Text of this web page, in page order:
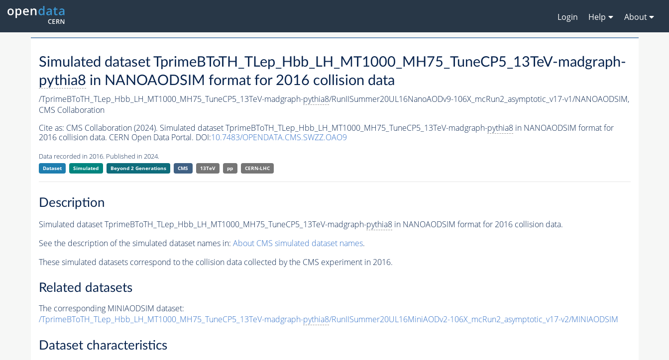
Login Help About
Simulated dataset TprimeBToTH_TLep_Hbb_LH_MT1000_MH75_TuneCP5_13TeV-madgraph-
pythia8 in NANOAODSIM format for 2016 collision data
/TprimeBToTH_TLep_Hbb_LH_MT1000_MH75_TuneCP5_13TeV-madgraph-pythia8/RunIISummer20UL16NanoAODv9-106X_mcRun2_asymptotic_v17-v1/NANOAODSIM,
CMS Collaboration
Cite as: CMS Collaboration (2024). Simulated dataset TprimeBToTH_TLep_Hbb_LH_MT1000_MH75_TuneCP5_13TeV-madgraph-pythia8in NANOAODSIM format for
2016 collision data. CERN Open Data Portal. DOI:10.7483/OPENDATA.CMS.SWZZ.OAO9
Data recorded in 2016. Published in 2024.
Dataset Simulated Beyond 2 Generations CMS 13TeV pp CERN-LHC
Description
Simulated dataset TprimeBToTH_TLep_Hbb_LH_MT1000_MH75_TuneCP5_13TeV-madgraph-pythia8in NANOAODSIM format for 2016 collision data.
See the description of the simulated dataset names in: About CMS simulated dataset names.
These simulated datasets correspond to the collision data collected by the CMS experiment in 2016.
Related datasets
The corresponding MINIAODSIM dataset:
/TprimeBToTH_TLep_Hbb_LH_MT1000_MH75_TuneCP5_13TeV-madgraph-pythia8/RunIISummer20UL16MiniAODv2-106X_mcRun2_asymptotic_v17-v2/MINIAODSIM
Dataset characteristics